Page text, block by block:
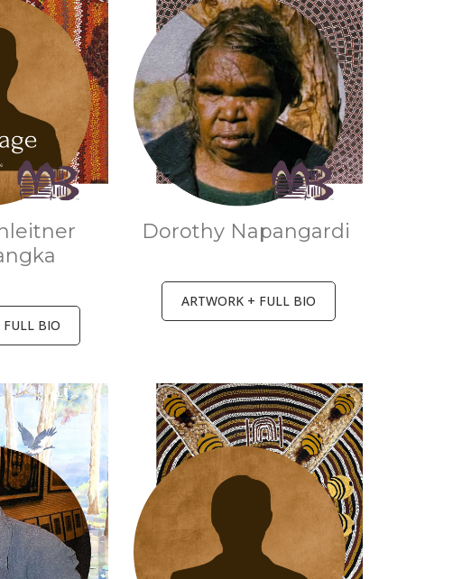
FULL BIO
Dorothy Napangardi
ARTWORK + FULL BIO